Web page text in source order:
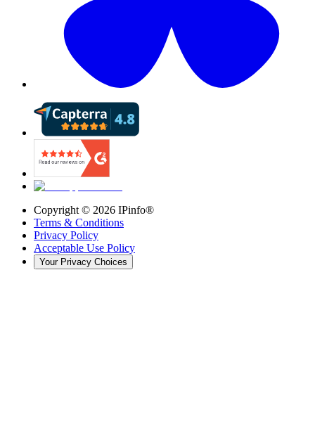
Copyright © 2026 IPinfo®
Terms & Conditions
Privacy Policy
Acceptable Use Policy
Your Privacy Choices